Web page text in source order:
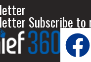
Subscribe